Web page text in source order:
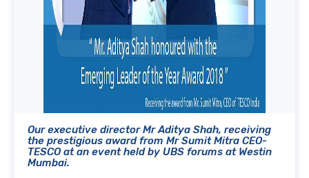
Our executive director Mr Aditya Shah, receiving
the prestigious award from Mr Sumit Mitra CEO-
TESCO at an event held by UBS forums at Westin
Mumbai.